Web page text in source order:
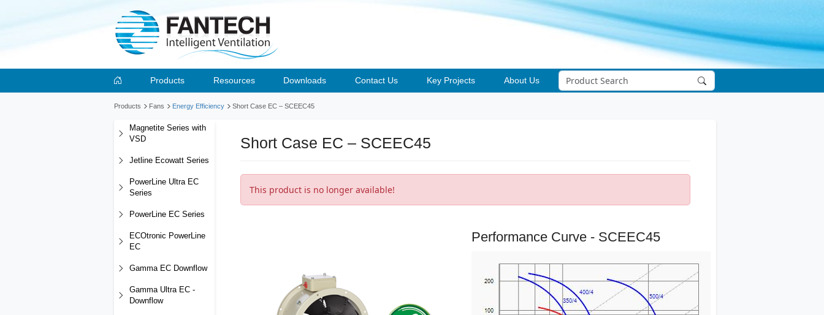
Products Resources Downloads Contact Us Key Projects About Us
Products Fans Energy Efficiency Short Case EC – SCEEC45
Magnetite Series with
VSD
Jetline Ecowatt Series
PowerLine Ultra EC
Series
PowerLine EC Series
ECOtronic PowerLine
EC
Gamma EC Downflow
Gamma Ultra EC -
Downflow
Short Case EC – SCEEC45
This product is no longer available!
Performance Curve - SCEEC45